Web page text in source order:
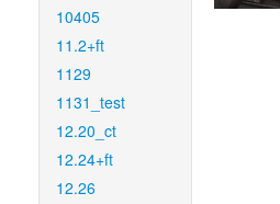
10405
11.2+ft
1129
1131_test
12.20_ct
12.24+ft
12.26